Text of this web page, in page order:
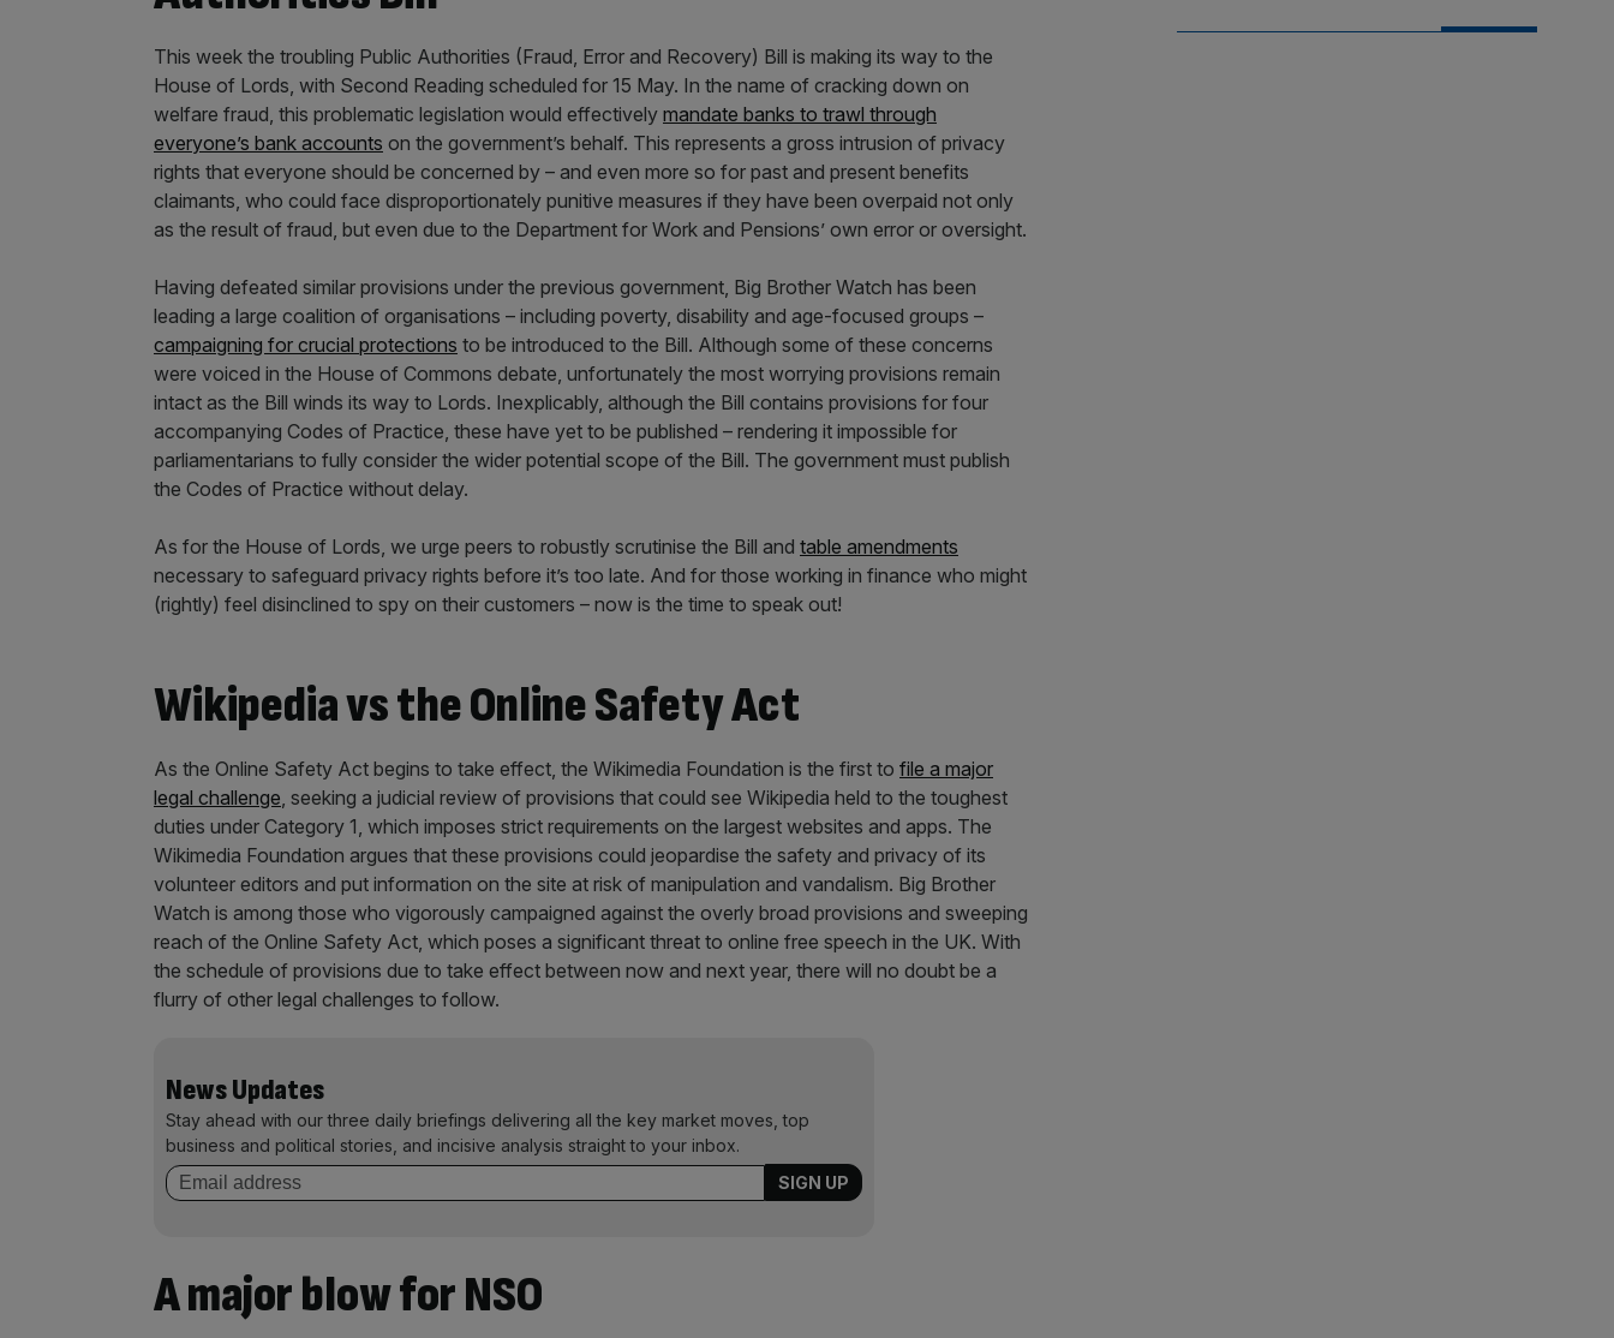
This week the troubling Public Authorities (Fraud, Error and Recovery) Bill is making its way to the
House of Lords, with Second Reading scheduled for 15 May. In the name of cracking down on
welfare fraud, this problematic legislation would effectively mandate banks to trawl through
everyone’s bank accounts on the government’s behalf. This represents a gross intrusion of privacy
rights that everyone should be concerned by – and even more so for past and present benefits
claimants, who could face disproportionately punitive measures if they have been overpaid not only
as the result of fraud, but even due to the Department for Work and Pensions’ own error or oversight.
Having defeated similar provisions under the previous government, Big Brother Watch has been
leading a large coalition of organisations – including poverty, disability and age-focused groups –
campaigning for crucial protections to be introduced to the Bill. Although some of these concerns
were voiced in the House of Commons debate, unfortunately the most worrying provisions remain
intact as the Bill winds its way to Lords. Inexplicably, although the Bill contains provisions for four
accompanying Codes of Practice, these have yet to be published – rendering it impossible for
parliamentarians to fully consider the wider potential scope of the Bill. The government must publish
the Codes of Practice without delay.
As for the House of Lords, we urge peers to robustly scrutinise the Bill and table amendments
necessary to safeguard privacy rights before it’s too late. And for those working in finance who might
(rightly) feel disinclined to spy on their customers – now is the time to speak out!
Wikipedia vs the Online Safety Act
As the Online Safety Act begins to take effect, the Wikimedia Foundation is the first to file a major
legal challenge, seeking a judicial review of provisions that could see Wikipedia held to the toughest
duties under Category 1, which imposes strict requirements on the largest websites and apps. The
Wikimedia Foundation argues that these provisions could jeopardise the safety and privacy of its
volunteer editors and put information on the site at risk of manipulation and vandalism. Big Brother
Watch is among those who vigorously campaigned against the overly broad provisions and sweeping
reach of the Online Safety Act, which poses a significant threat to online free speech in the UK. With
the schedule of provisions due to take effect between now and next year, there will no doubt be a
flurry of other legal challenges to follow.
News Updates
Stay ahead with our three daily briefings delivering all the key market moves, top
business and political stories, and incisive analysis straight to your inbox.
A major blow for NSO